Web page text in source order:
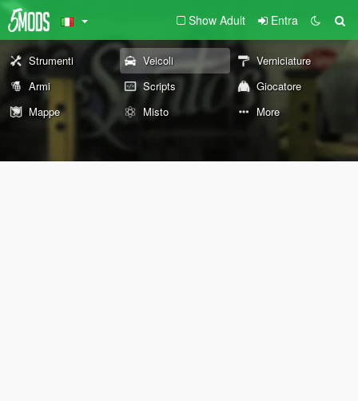
Show Adult Entra
Strumenti Veicoli
Verniciature
Armi
Scripts
Giocatore
Mappe
Misto More